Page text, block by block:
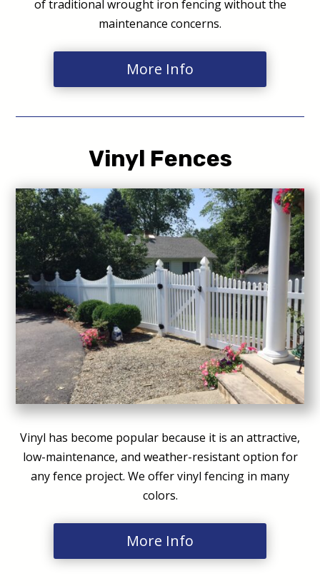
of traditional wrought iron fencing without the
maintenance concerns.
More Info
Vinyl Fences
Vinyl has become popular because it is an attractive,
low-maintenance, and weather-resistant option for
any fence project. We offer vinyl fencing in many
colors.
More Info